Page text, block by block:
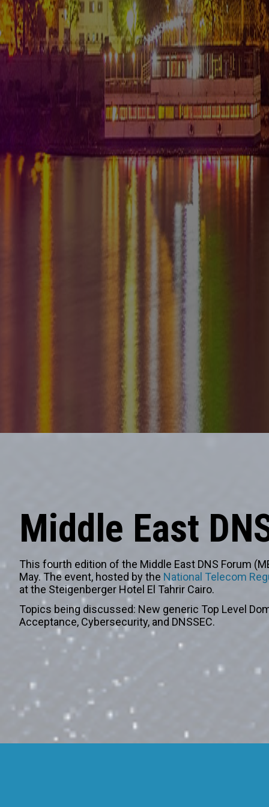
Middle East
This fourth edition of the Middle East DNS Forum
May. The event, hosted by the National Telecom
at the Steigenberger Hotel El Tahrir Cairo.
Topics being discussed: New generic Top Level
Acceptance, Cybersecurity, and DNSSEC.